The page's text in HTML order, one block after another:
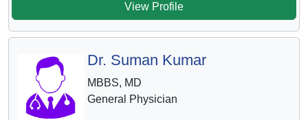
View Profile
Dr. Suman Kumar
MBBS, MD
General Physician